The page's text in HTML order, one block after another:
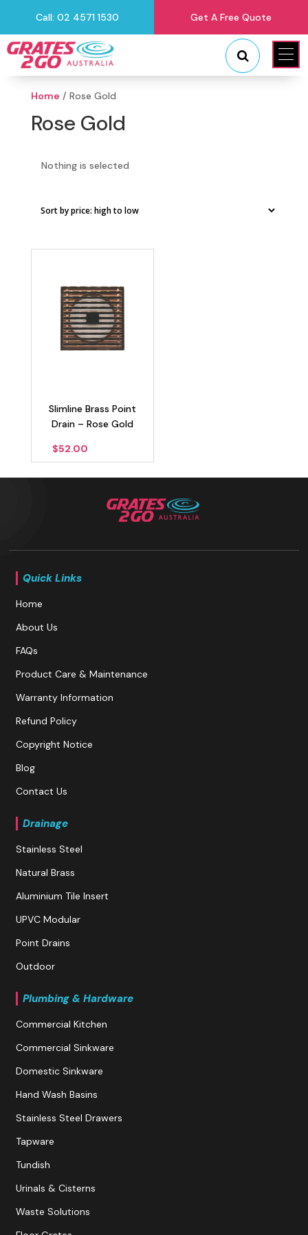
Call: 02 4571 1530 Get A Free Quote
Home / Rose Gold
Rose Gold
Nothing is selected
Slimline Brass Point
Drain – Rose Gold
$52.00
Quick Links
Home
About Us
FAQs
Product Care & Maintenance
Warranty Information
Refund Policy
Copyright Notice
Blog
Contact Us
Drainage
Stainless Steel
Natural Brass
Aluminium Tile Insert
UPVC Modular
Point Drains
Outdoor
Plumbing & Hardware
Commercial Kitchen
Commercial Sinkware
Domestic Sinkware
Hand Wash Basins
Stainless Steel Drawers
Tapware
Tundish
Urinals & Cisterns
Waste Solutions